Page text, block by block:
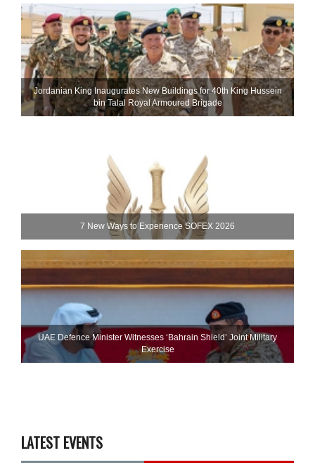
Jordanian King Inaugurates New Buildings for 40th King Hussein
bin Talal Royal Armoured Brigade
7 New Ways to Experience SOFEX 2026
UAE Defence Minister Witnesses ‘Bahrain Shield’ Joint Military
Exercise
LATEST EVENTS